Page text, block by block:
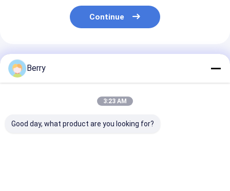
Continue
Recommended Products
Berry
3:23 AM
Good day, what product are you looking for?